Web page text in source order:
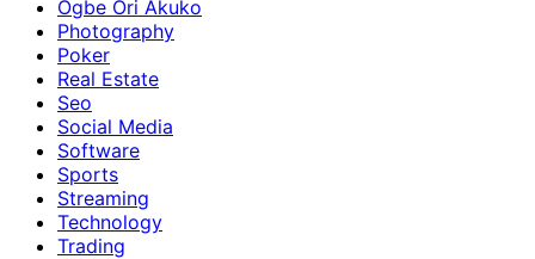
Ogbe Ori Akuko
Photography
Poker
Real Estate
Seo
Social Media
Software
Sports
Streaming
Technology
Trading